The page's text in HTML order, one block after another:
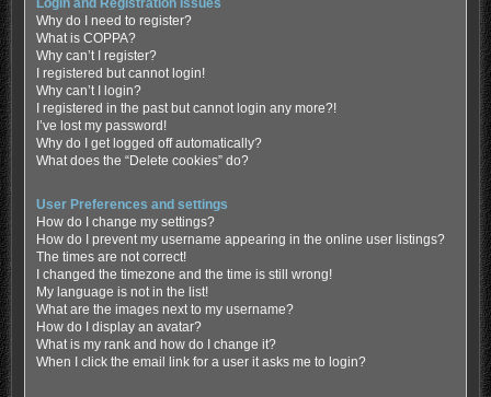
Login and Registration Issues
Why do I need to register?
What is COPPA?
Why can’t I register?
I registered but cannot login!
Why can’t I login?
I registered in the past but cannot login any more?!
I’ve lost my password!
Why do I get logged off automatically?
What does the “Delete cookies” do?
User Preferences and settings
How do I change my settings?
How do I prevent my username appearing in the online user listings?
The times are not correct!
I changed the timezone and the time is still wrong!
My language is not in the list!
What are the images next to my username?
How do I display an avatar?
What is my rank and how do I change it?
When I click the email link for a user it asks me to login?